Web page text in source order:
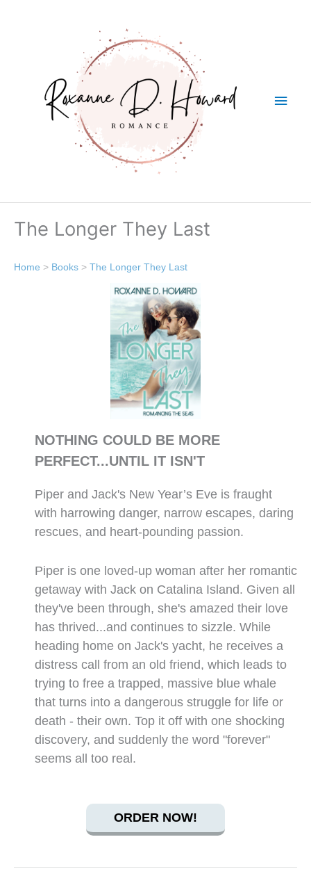
The Longer They Last
Home > Books > The Longer They Last
NOTHING COULD BE MORE
PERFECT...UNTIL IT ISN'T
Piper and Jack's New Year’s Eve is fraught
with harrowing danger, narrow escapes, daring
rescues, and heart-pounding passion.
Piper is one loved-up woman after her romantic
getaway with Jack on Catalina Island. Given all
they've been through, she's amazed their love
has thrived...and continues to sizzle. While
heading home on Jack's yacht, he receives a
distress call from an old friend, which leads to
trying to free a trapped, massive blue whale
that turns into a dangerous struggle for life or
death - their own. Top it off with one shocking
discovery, and suddenly the word "forever"
seems all too real.
ORDER NOW!